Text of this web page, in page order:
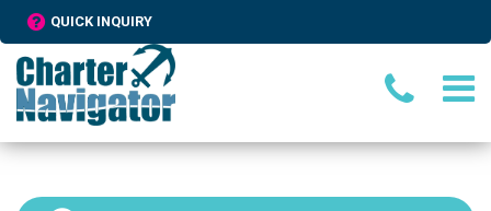
QUICK INQUIRY